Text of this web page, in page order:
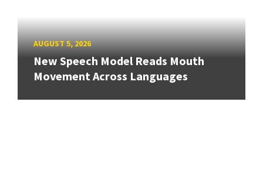
AUGUST 5, 2026
New Speech Model Reads Mouth
Movement Across Languages